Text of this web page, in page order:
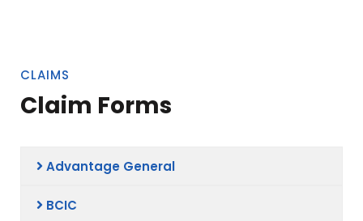
CLAIMS
Claim Forms
Advantage General
BCIC